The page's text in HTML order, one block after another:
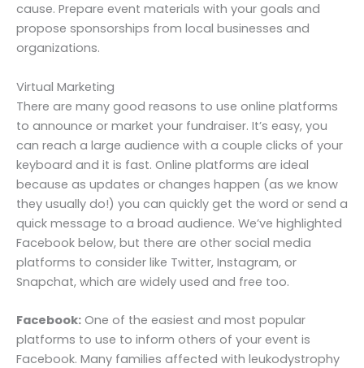
cause. Prepare event materials with your goals and
propose sponsorships from local businesses and
organizations.
Virtual Marketing
There are many good reasons to use online platforms
to announce or market your fundraiser. It’s easy, you
can reach a large audience with a couple clicks of your
keyboard and it is fast. Online platforms are ideal
because as updates or changes happen (as we know
they usually do!) you can quickly get the word or send a
quick message to a broad audience. We’ve highlighted
Facebook below, but there are other social media
platforms to consider like Twitter, Instagram, or
Snapchat, which are widely used and free too.
Facebook: One of the easiest and most popular
platforms to use to inform others of your event is
Facebook. Many families affected with leukodystrophy